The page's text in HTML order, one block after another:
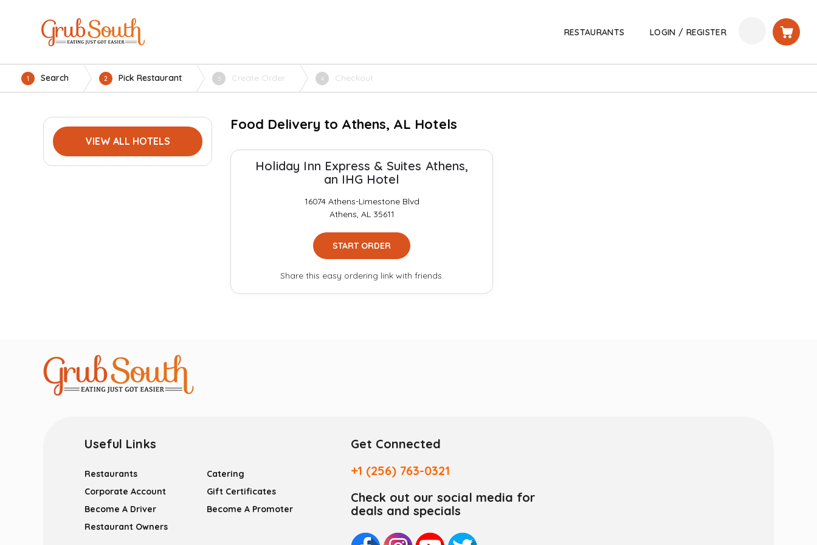
RESTAURANTS LOGIN / REGISTER
1 Search 2 Pick Restaurant 3 Create Order 4 Checkout
VIEW ALL HOTELS
Food Delivery to Athens, AL Hotels
Holiday Inn Express & Suites Athens,
an IHG Hotel
16074 Athens-Limestone Blvd
Athens, AL 35611
START ORDER
Share this easy ordering link with friends.
Useful Links
Restaurants
Catering
Corporate Account
Gift Certificates
Become A Driver
Become A Promoter
Restaurant Owners
Get Connected
+1 (256) 763-0321
Check out our social media for
deals and specials